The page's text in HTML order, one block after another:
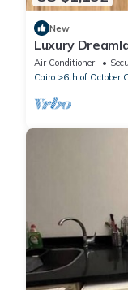
New
Luxury
Stay Near the
Air Conditioner
Cairo
6th of October